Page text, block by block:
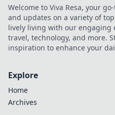
Welcome to Viva Resa, your
and updates on a variety of
lively living with our engaging
travel, technology, and more.
inspiration to enhance your
Explore
Home
Archives